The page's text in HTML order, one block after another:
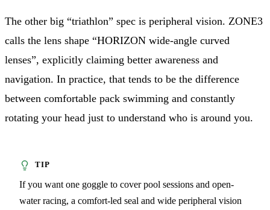
The other big “triathlon” spec is peripheral vision. ZONE3
calls the lens shape “HORIZON wide-angle curved
lenses”, explicitly claiming better awareness and
navigation. In practice, that tends to be the difference
between comfortable pack swimming and constantly
rotating your head just to understand who is around you.
If you want one goggle to cover pool sessions and open-
water racing, a comfort-led seal and wide peripheral vision